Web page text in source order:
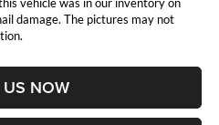
damage. The pictures may not
NOW